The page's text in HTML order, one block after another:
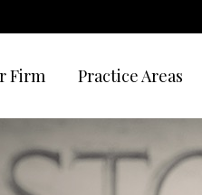
Firm Practice Areas